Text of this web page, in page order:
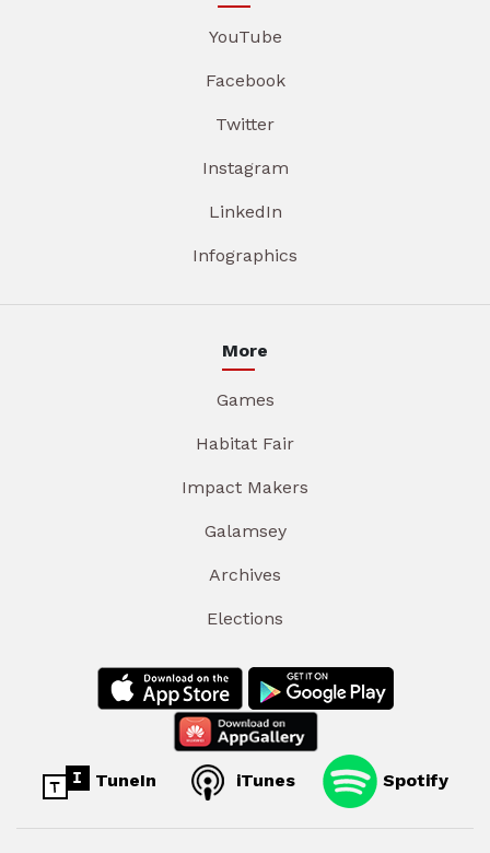
YouTube
Facebook
Twitter
Instagram
LinkedIn
Infographics
More
Games
Habitat Fair
Impact Makers
Galamsey
Archives
Elections
TuneIn iTunes Spotify